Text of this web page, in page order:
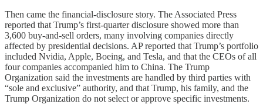
Then came the financial-disclosure story. The Associated Press
reported that Trump’s first-quarter disclosure showed more than
3,600 buy-and-sell orders, many involving companies directly
affected by presidential decisions. AP reported that Trump’s portfolio
included Nvidia, Apple, Boeing, and Tesla, and that the CEOs of all
four companies accompanied him to China. The Trump
Organization said the investments are handled by third parties with
“sole and exclusive” authority, and that Trump, his family, and the
Trump Organization do not select or approve specific investments.